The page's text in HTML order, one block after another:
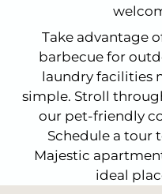
Take advantage
barbecue for
laundry facilities
simple. Stroll
our pet-friendly
Schedule a tour
Majestic
ideal